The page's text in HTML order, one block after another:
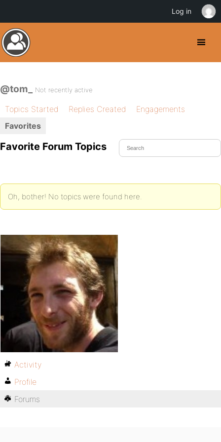
@tom_ Not recently active
Topics Started Replies Created
Engagements
Favorites
Favorite Forum Topics
Oh, bother! No topics were found here.
Activity
Profile
Forums
Log in